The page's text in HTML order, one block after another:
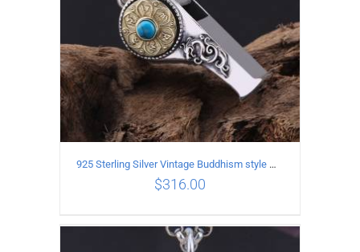
925 Sterling Silver Vintage Buddhism style whistle Pendant
$316.00